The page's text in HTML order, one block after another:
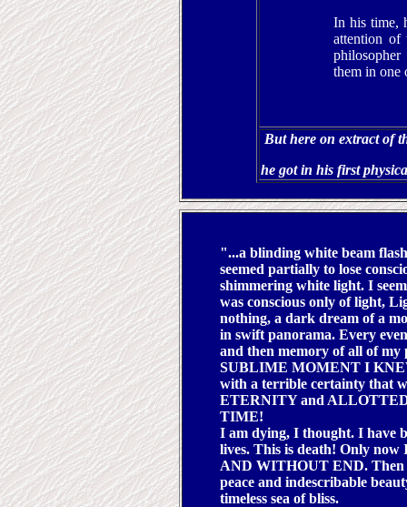
In his time,
attention of
them in one
But here on extract of
he got in his first
"...a blinding white beam
seemed partially to lose
shimmering white light. I
was conscious only of light,
nothing, a dark dream of a
in swift panorama. Every
and then memory of all of
SUBLIME MOMENT I
with a terrible certainty that
ETERNITY and
TIME!
I am dying, I thought. I have
lives. This is death! Only
AND WITHOUT END. Then
peace and indescribable
timeless sea of bliss.